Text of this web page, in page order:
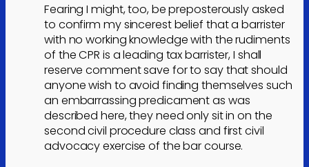
Fearing I might, too, be preposterously asked
to confirm my sincerest belief that a barrister
with no working knowledge with the rudiments
of the CPR is a leading tax barrister, I shall
reserve comment save for to say that should
anyone wish to avoid finding themselves such
an embarrassing predicament as was
described here, they need only sit in on the
second civil procedure class and first civil
advocacy exercise of the bar course.